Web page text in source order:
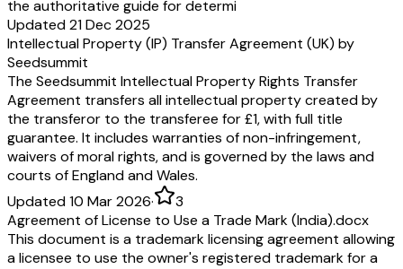
the authoritative guide for determi
Updated 21 Dec 2025
Intellectual Property (IP) Transfer Agreement (UK) by
Seedsummit
The Seedsummit Intellectual Property Rights Transfer
Agreement transfers all intellectual property created by
the transferor to the transferee for £1, with full title
guarantee. It includes warranties of non-infringement,
waivers of moral rights, and is governed by the laws and
courts of England and Wales.
Updated 10 Mar 2026·
3
Agreement of License to Use a Trade Mark (India).docx
This document is a trademark licensing agreement allowing
a licensee to use the owner's registered trademark for a